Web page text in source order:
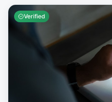
Verified